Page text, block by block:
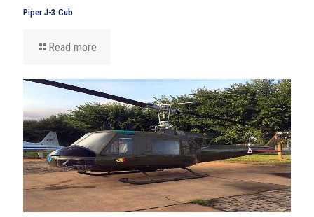
Piper J-3 Cub
Read more